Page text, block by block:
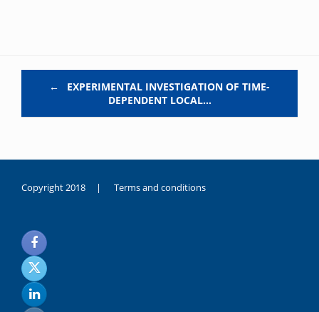
←
EXPERIMENTAL INVESTIGATION OF TIME-
DEPENDENT LOCAL…
Copyright 2018 | Terms and conditions
noksanlık
yaşayan
genç
kız
sikiş
sadece
ablasıyla